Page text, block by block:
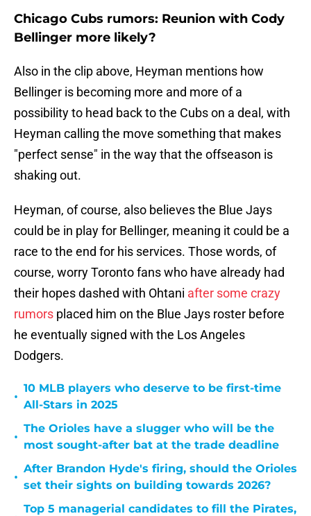
Chicago Cubs rumors: Reunion with Cody
Bellinger more likely?
Also in the clip above, Heyman mentions how
Bellinger is becoming more and more of a
possibility to head back to the Cubs on a deal, with
Heyman calling the move something that makes
"perfect sense" in the way that the offseason is
shaking out.
Heyman, of course, also believes the Blue Jays
could be in play for Bellinger, meaning it could be a
race to the end for his services. Those words, of
course, worry Toronto fans who have already had
their hopes dashed with Ohtani after some crazy
rumors placed him on the Blue Jays roster before
he eventually signed with the Los Angeles
Dodgers.
•
10 MLB players who deserve to be first-time
All-Stars in 2025
•
The Orioles have a slugger who will be the
most sought-after bat at the trade deadline
•
After Brandon Hyde's firing, should the Orioles
set their sights on building towards 2026?
Top 5 managerial candidates to fill the Pirates,